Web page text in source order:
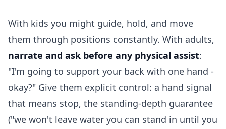
With kids you might guide, hold, and move
them through positions constantly. With adults,
narrate and ask before any physical assist:
"I'm going to support your back with one hand -
okay?" Give them explicit control: a hand signal
that means stop, the standing-depth guarantee
("we won't leave water you can stand in until you